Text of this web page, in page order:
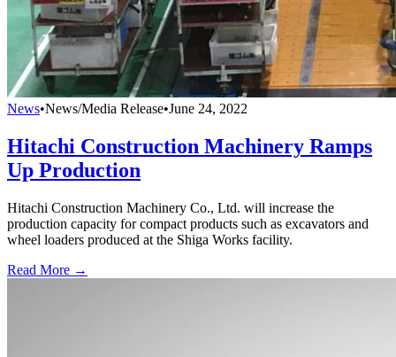
News•News/Media Release•June 24, 2022
Hitachi Construction Machinery Ramps
Up Production
Hitachi Construction Machinery Co., Ltd. will increase the
production capacity for compact products such as excavators and
wheel loaders produced at the Shiga Works facility.
Read More →